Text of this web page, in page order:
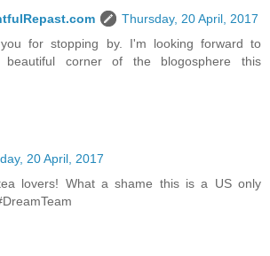
Thursday, 20 April, 2017
for stopping by. I'm looking forward to
beautiful corner of the blogosphere this
20 April, 2017
lovers! What a shame this is a US only